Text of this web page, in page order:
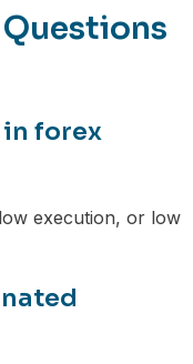
in forex
execution, or low